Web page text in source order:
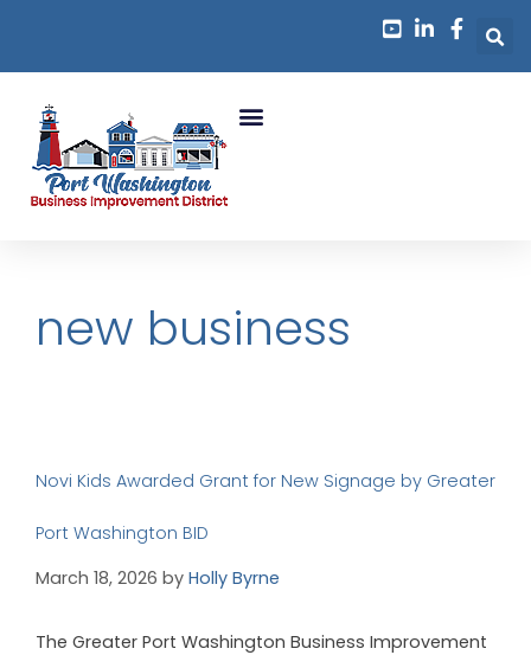
new business
Novi Kids Awarded Grant for New Signage by Greater
Port Washington BID
March 18, 2026 by Holly Byrne
The Greater Port Washington Business Improvement